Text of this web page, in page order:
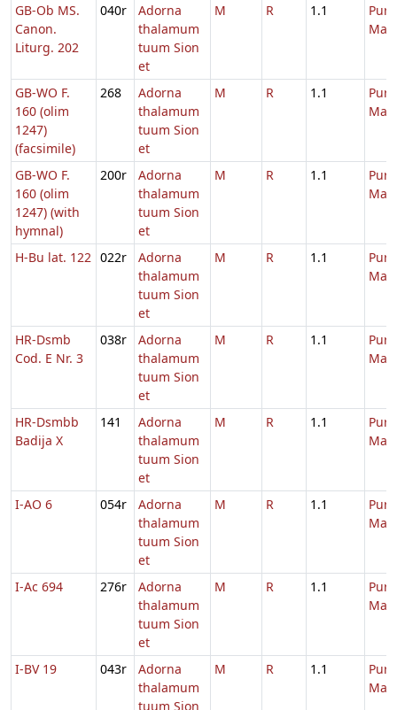
GB-Ob MS.
Canon.
Liturg. 202
040r
Adorna
thalamum
tuum Sion
et
M R 1.1
GB-WO F.
160 (olim
1247)
(facsimile)
268
Adorna
thalamum
tuum Sion
et
M R 1.1
GB-WO F.
160 (olim
1247) (with
hymnal)
200r
Adorna
thalamum
tuum Sion
et
M R 1.1
H-Bu lat. 122 022r
Adorna
thalamum
tuum Sion
et
M R 1.1
HR-Dsmb
Cod. E Nr. 3
038r
Adorna
thalamum
tuum Sion
et
M R 1.1
HR-Dsmbb
Badija X
141
Adorna
thalamum
tuum Sion
et
M R 1.1
I-AO 6 054r
Adorna
thalamum
tuum Sion
et
M R 1.1
I-Ac 694 276r
Adorna
thalamum
tuum Sion
et
M R 1.1
I-BV 19 043r
Adorna
thalamum
tuum Sion
M R 1.1